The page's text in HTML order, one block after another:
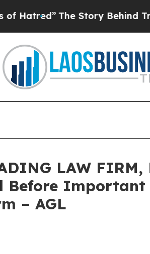
The Story Behind
LAW
Before
– AGL